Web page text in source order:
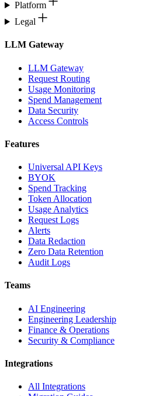
Platform
Legal
LLM Gateway
LLM Gateway
Request Routing
Usage Monitoring
Spend Management
Data Security
Access Controls
Features
Universal API Keys
BYOK
Spend Tracking
Token Allocation
Usage Analytics
Request Logs
Alerts
Data Redaction
Zero Data Retention
Audit Logs
Teams
AI Engineering
Engineering Leadership
Finance & Operations
Security & Compliance
Integrations
All Integrations